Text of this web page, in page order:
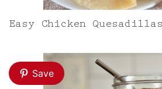
Easy Chicken Quesadillas
Save